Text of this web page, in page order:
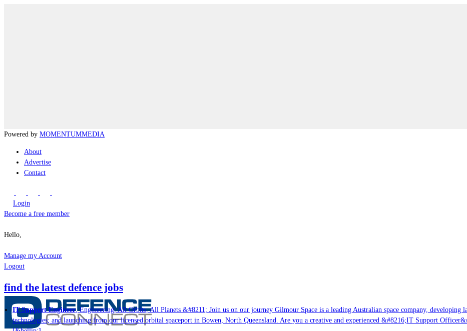
Powered by MOMENTUMMEDIA
About
Advertise
Contact
Login
Become a free member
Hello,
Manage my Account
Logout
find the latest defence jobs
IT Support Engineer, Engineering, All Orbits, All Planets &#8211; Join us on our journey Gilmour Space is a leading Australian space company, developing
technologies; and launching from our licensed orbital spaceport in Bowen, North Queensland. Are you a creative and experienced &#8216;IT Support